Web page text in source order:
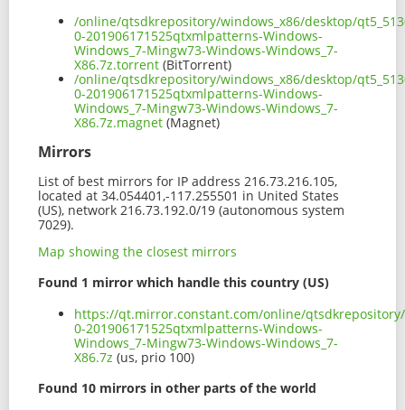
/online/qtsdkrepository/windows_x86/desktop/
0-201906171525qtxmlpatterns-Windows-
Windows_7-Mingw73-Windows-Windows_7-
X86.7z.torrent (BitTorrent)
/online/qtsdkrepository/windows_x86/desktop/
0-201906171525qtxmlpatterns-Windows-
Windows_7-Mingw73-Windows-Windows_7-
X86.7z.magnet (Magnet)
Mirrors
List of best mirrors for IP address 216.73.216.105,
located at 34.054401,-117.255501 in United States
(US), network 216.73.192.0/19 (autonomous system
7029).
Map showing the closest mirrors
Found 1 mirror which handle this country (US)
https://qt.mirror.constant.com/online/
0-201906171525qtxmlpatterns-Windows-
Windows_7-Mingw73-Windows-Windows_7-
X86.7z (us, prio 100)
Found 10 mirrors in other parts of the world